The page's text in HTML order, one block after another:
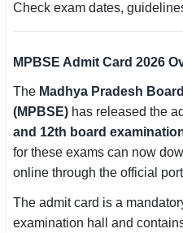
Railway RRB / NTPC
Police / CRPF / BSF
Army / Agniveer
Teaching / TET / CTET
🟧 Uttar Pradesh
Check exam dates,
MPBSE Admit Card 2026
The Madhya Pradesh
(MPBSE) has released the
and 12th board
for these exams can now
online through the official
The admit card is a
examination hall and